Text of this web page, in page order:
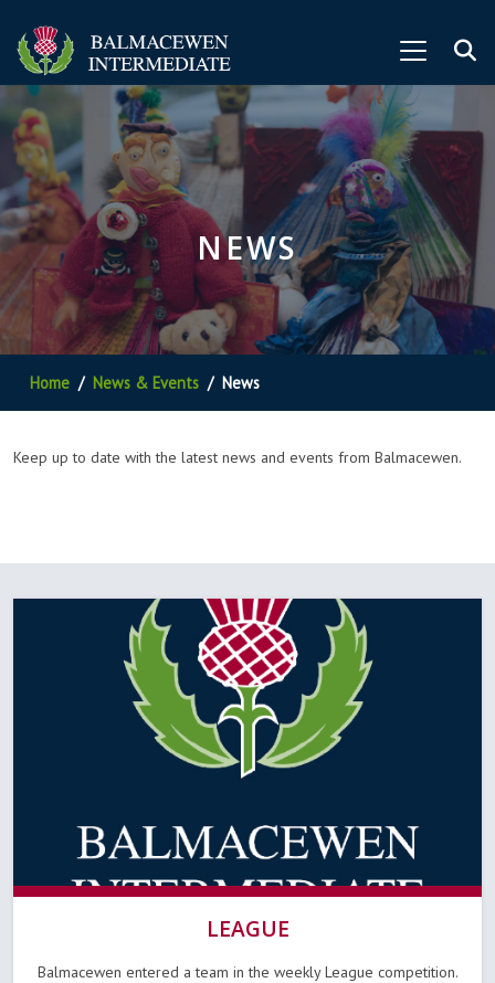
NEWS
Home News & Events News
Keep up to date with the latest news and events from Balmacewen.
LEAGUE
Balmacewen entered a team in the weekly League competition.